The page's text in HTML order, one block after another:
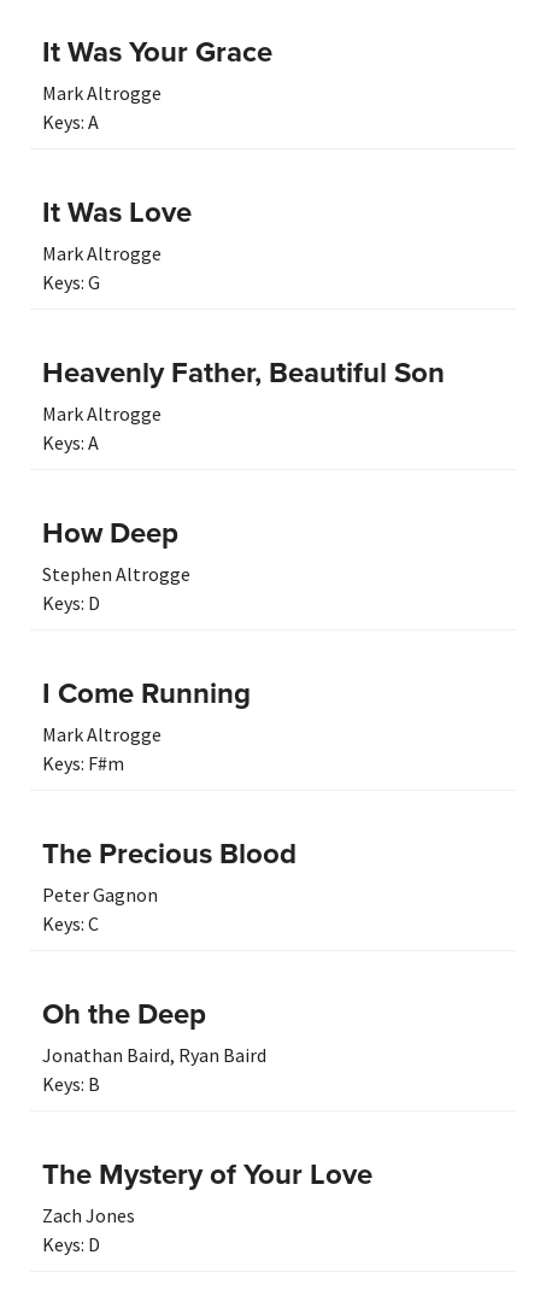
It Was Your Grace
Mark Altrogge
Keys: A
It Was Love
Mark Altrogge
Keys: G
Heavenly Father, Beautiful Son
Mark Altrogge
Keys: A
How Deep
Stephen Altrogge
Keys: D
I Come Running
Mark Altrogge
Keys: F#m
The Precious Blood
Peter Gagnon
Keys: C
Oh the Deep
Jonathan Baird, Ryan Baird
Keys: B
The Mystery of Your Love
Zach Jones
Keys: D